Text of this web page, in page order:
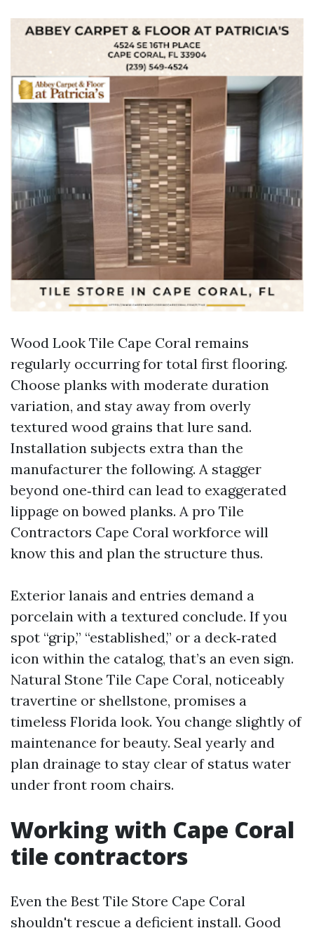
Wood Look Tile Cape Coral remains
regularly occurring for total first flooring.
Choose planks with moderate duration
variation, and stay away from overly
textured wood grains that lure sand.
Installation subjects extra than the
manufacturer the following. A stagger
beyond one‑third can lead to exaggerated
lippage on bowed planks. A pro Tile
Contractors Cape Coral workforce will
know this and plan the structure thus.
Exterior lanais and entries demand a
porcelain with a textured conclude. If you
spot “grip,” “established,” or a deck‑rated
icon within the catalog, that’s an even sign.
Natural Stone Tile Cape Coral, noticeably
travertine or shellstone, promises a
timeless Florida look. You change slightly of
maintenance for beauty. Seal yearly and
plan drainage to stay clear of status water
under front room chairs.
Working with Cape Coral
tile contractors
Even the Best Tile Store Cape Coral
shouldn't rescue a deficient install. Good